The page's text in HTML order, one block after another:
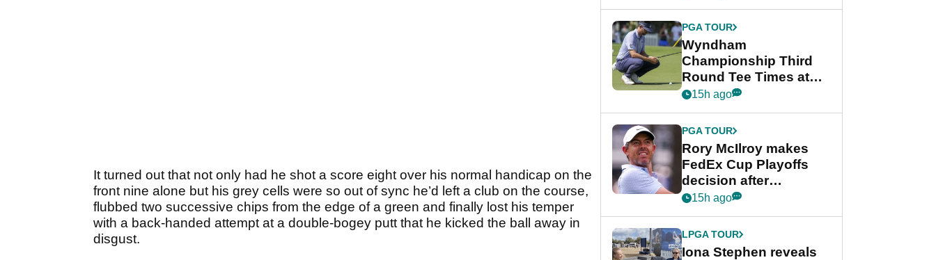
It turned out that not only had he shot a score eight over his normal handicap on the
front nine alone but his grey cells were so out of sync he’d left a club on the course,
flubbed two successive chips from the edge of a green and finally lost his temper
with a back-handed attempt at a double-bogey putt that he kicked the ball away in
disgust.
Championship
PGA TOUR
Wyndham
Championship Third
Round Tee Times at
PGA Tour's final
Cup event
15h ago
PGA TOUR
Rory McIlroy makes
FedEx Cup Playoffs
decision after
Memphis uncertainty
15h ago
LPGA TOUR
Iona Stephen reveals